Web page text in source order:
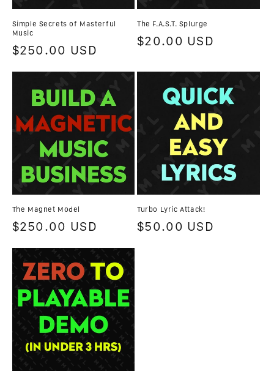
Simple Secrets of Masterful
Music
Regular
$250.00 USD
The F.A.S.T. Splurge
Regular
$20.00 USD
The Magnet Model
Regular
$250.00 USD
Turbo Lyric Attack!
Regular
$50.00 USD